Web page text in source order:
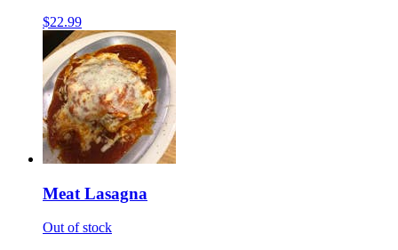
$22.99
Meat Lasagna
Out of stock